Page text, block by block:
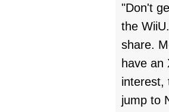
"Don't
the
share.
have an
interest,
jump to